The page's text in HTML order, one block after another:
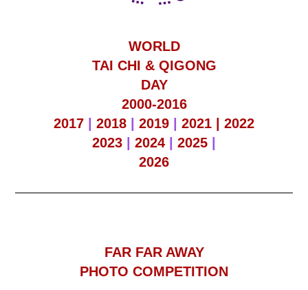
WORLD
TAI CHI & QIGONG
DAY
2000-2016
2017
2018 2019 2021 | 2022
2023
2024 2025
2026
FAR FAR AWAY
PHOTO COMPETITION